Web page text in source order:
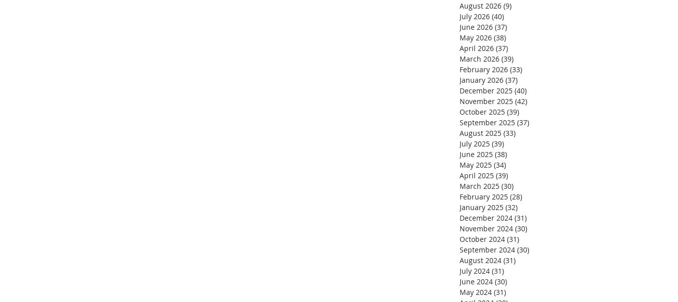
August 2026 (9)
July 2026 (40)
June 2026 (37)
May 2026 (38)
April 2026 (37)
March 2026 (39)
February 2026 (33)
January 2026 (37)
December 2025 (40)
November 2025 (42)
October 2025 (39)
September 2025 (37)
August 2025 (33)
July 2025 (39)
June 2025 (38)
May 2025 (34)
April 2025 (39)
March 2025 (30)
February 2025 (28)
January 2025 (32)
December 2024 (31)
November 2024 (30)
October 2024 (31)
September 2024 (30)
August 2024 (31)
July 2024 (31)
June 2024 (30)
May 2024 (31)